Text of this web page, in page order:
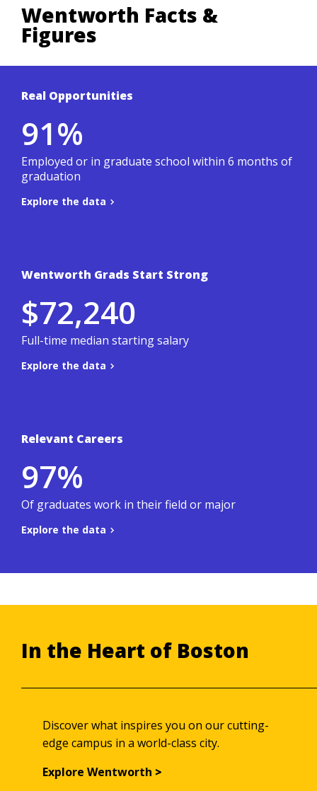
Wentworth Facts &
Figures
Real Opportunities
91%
Employed or in graduate school within 6 months of
graduation
Explore the data
Based on a 3-year average of Wentworth's
To learn more, visit the
Co-ops & Careers site
Wentworth Grads Start Strong
$72,240
Full-time median starting salary
Explore the data
Based on a 3-year average of Wentworth's
To learn more, visit the
Co-ops & Careers site
.
Relevant Careers
97%
Of graduates work in their field or major
Explore the data
To learn more, visit the
Co-ops & Careers site
.
In the Heart of Boston
Discover what inspires you on our cutting-
edge campus in a world-class city.
Explore Wentworth